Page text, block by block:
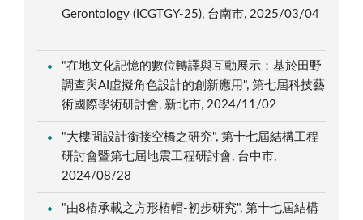
Gerontology (ICGTGY-25), 台南市, 2025/03/04
"在地文化記憶的數位轉譯與互動展示：基於田野
調查與AI虛擬角色設計的創新應用", 第七屆科技藝
術國際學術研討會, 新北市, 2024/11/02
"大樓間設計銜接空橋之研究", 第十七屆結構工程
研討會暨第七屆地震工程研討會, 台中市,
2024/08/28
"由8樁承載之方形樁帽-初步研究", 第十七屆結構